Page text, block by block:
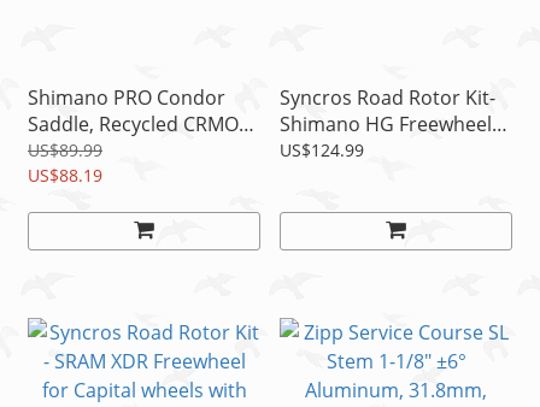
Shimano PRO Condor
Saddle, Recycled CRMO
Rails, 142mm/152mm
US$89.99
US$88.19
Syncros Road Rotor Kit-
Shimano HG Freewheel
for Capital SL wheels with
US$124.99